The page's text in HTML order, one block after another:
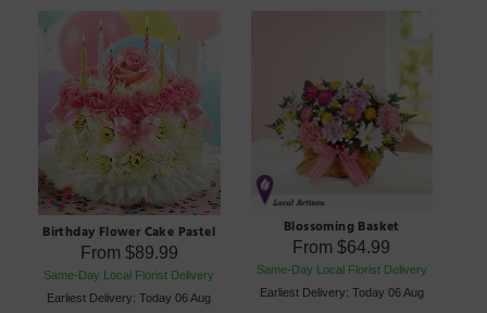
Birthday Flower Cake Pastel
From $89.99
Same-Day Local Florist Delivery
Earliest Delivery: Today 06 Aug
Blossoming Basket
From$64.99
Same-Day Local Florist Delivery
Earliest Delivery: Today 06 Aug